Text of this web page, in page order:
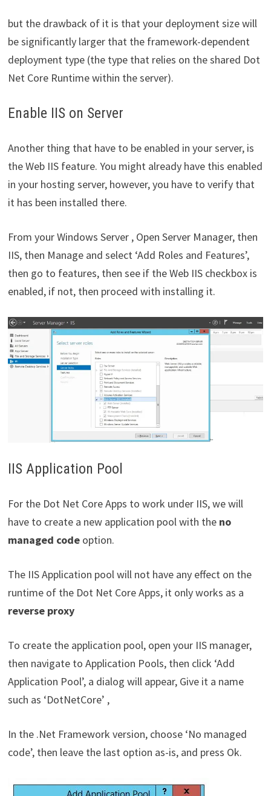
but the drawback of it is that your deployment size will
be significantly larger that the framework-dependent
deployment type (the type that relies on the shared Dot
Net Core Runtime within the server).
Enable IIS on Server
Another thing that have to be enabled in your server, is
the Web IIS feature. You might already have this enabled
in your hosting server, however, you have to verify that
it has been installed there.
From your Windows Server , Open Server Manager, then
IIS, then Manage and select ‘Add Roles and Features’,
then go to features, then see if the Web IIS checkbox is
enabled, if not, then proceed with installing it.
IIS Application Pool
For the Dot Net Core Apps to work under IIS, we will
have to create a new application pool with the no
managed code option.
The IIS Application pool will not have any effect on the
runtime of the Dot Net Core Apps, it only works as a
reverse proxy
To create the application pool, open your IIS manager,
then navigate to Application Pools, then click ‘Add
Application Pool’, a dialog will appear, Give it a name
such as ‘DotNetCore’ ,
In the .Net Framework version, choose ‘No managed
code’, then leave the last option as-is, and press Ok.